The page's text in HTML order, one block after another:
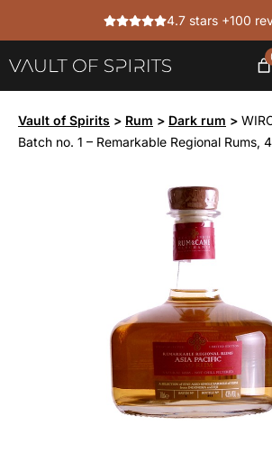
4.7 stars +100
Vault of Spirits > Rum > Dark rum >
Batch no. 1 – Remarkable Regional Rums,